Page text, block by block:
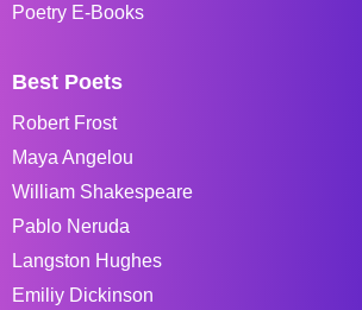
Poetry E-Books
Best Poets
Robert Frost
Maya Angelou
William Shakespeare
Pablo Neruda
Langston Hughes
Emiliy Dickinson